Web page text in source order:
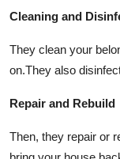
Cleaning and
They clean your
on.They also
Repair and Rebuild
Then, they repair or